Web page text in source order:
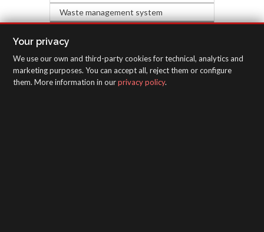
Waste management system
INSPECTION EQUIPMENT
Your privacy
We use our own and third-party cookies for technical, analytics and
marketing purposes. You can accept all, reject them or configure
them. More information in ourprivacy policy.